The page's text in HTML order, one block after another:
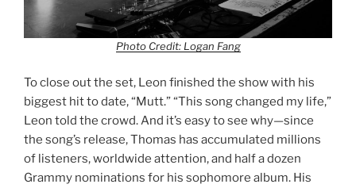
Photo Credit: Logan Fang
To close out the set, Leon finished the show with his
biggest hit to date, “Mutt.” “This song changed my life,”
Leon told the crowd. And it’s easy to see why—since
the song’s release, Thomas has accumulated millions
of listeners, worldwide attention, and half a dozen
Grammy nominations for his sophomore album. His